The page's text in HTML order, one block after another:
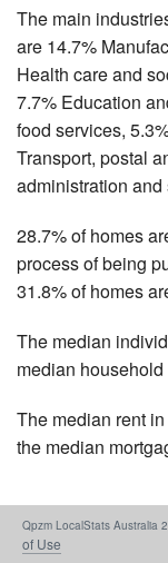
The main
are 14.7%
Health care and
7.7% Education
food services,
Transport, postal
administration and
28.7% of homes
process of being
31.8% of homes
The median
median
The median rent
the median
Qpzm LocalStats
of Use